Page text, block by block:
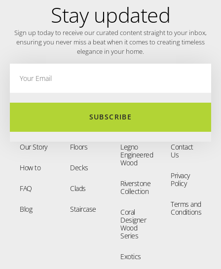
Stay updated
Sign up today to receive our curated content straight to your inbox,
ensuring you never miss a beat when it comes to creating timeless
elegance in your home.
SUBSCRIBE
Our Story
How to
FAQ
Blog
Floors
Decks
Clads
Staircase
Legno
Engineered
Wood
Riverstone
Collection
Coral
Designer
Wood
Series
Exotics
Contact
Us
Privacy
Policy
Terms and
Conditions